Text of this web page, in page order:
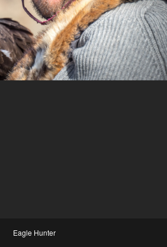
Eagle Hunter